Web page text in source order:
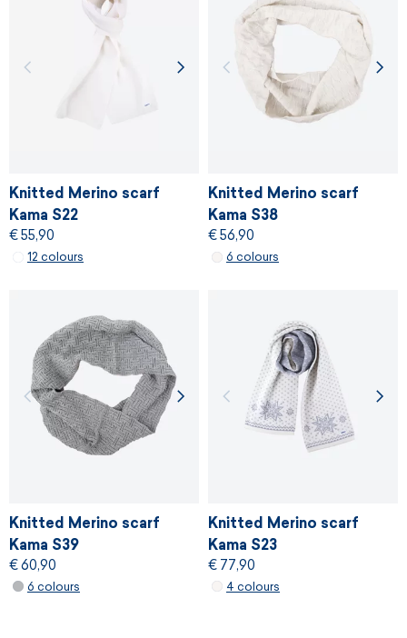
Knitted Merino scarf
Kama S22
€ 55,90
12 colours
Knitted Merino scarf
Kama S38
€ 56,90
6 colours
Knitted Merino scarf
Kama S39
€ 60,90
6 colours
Knitted Merino scarf
Kama S23
€ 77,90
4 colours